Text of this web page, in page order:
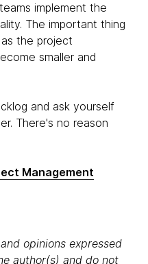
implement the
The important thing
the project
smaller and
and ask yourself
There's no reason
Management
opinions expressed
author(s) and do not